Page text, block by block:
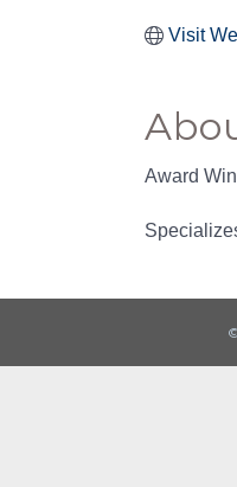
Visit
Award